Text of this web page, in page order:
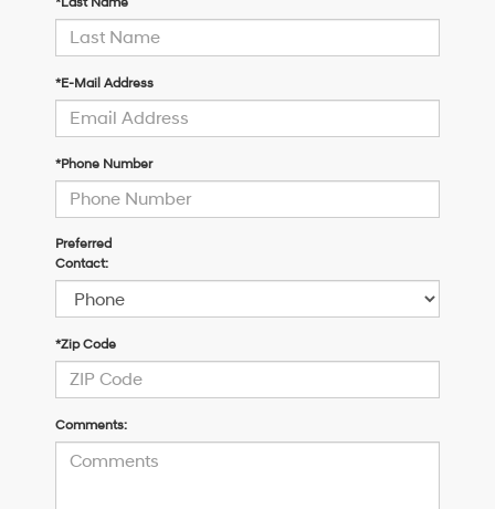
*E-Mail Address
*Phone Number
Preferred
Contact:
*Zip Code
Comments: